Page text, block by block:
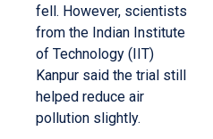
fell. However, scientists
from the Indian Institute
of Technology (IIT)
Kanpur said the trial still
helped reduce air
pollution slightly.